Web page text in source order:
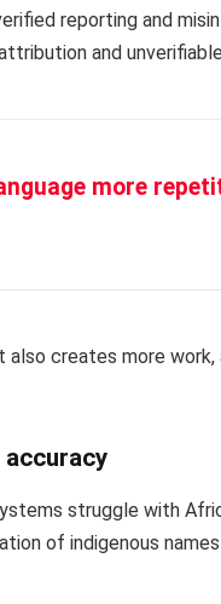
reporting and
and
more
creates more
struggle with
of indigenous